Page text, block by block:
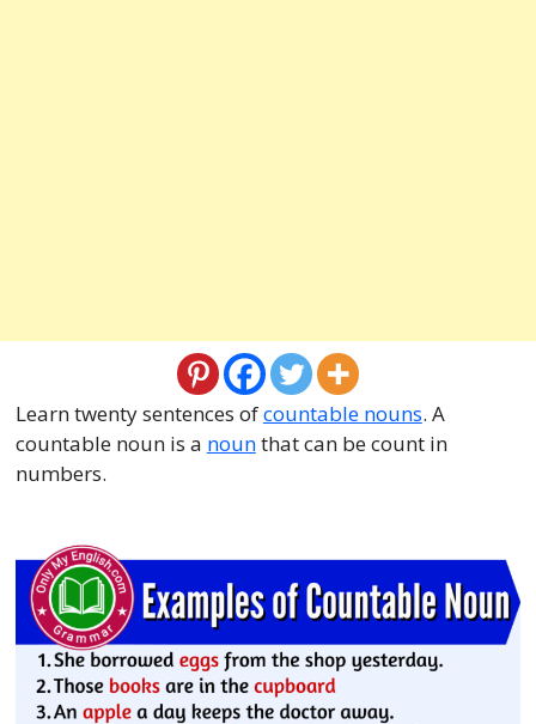
Learn twenty sentences ofcountable nouns. A
countable noun is a nounthat can be count in
numbers.